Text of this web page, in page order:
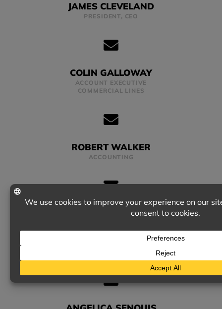
JAMES CLEVELAND
PRESIDENT, CEO
COLIN GALLOWAY
ACCOUNT EXECUTIVE
COMMERCIAL LINES
ROBERT WALKER
ACCOUNTING
SARA MCINTYRE